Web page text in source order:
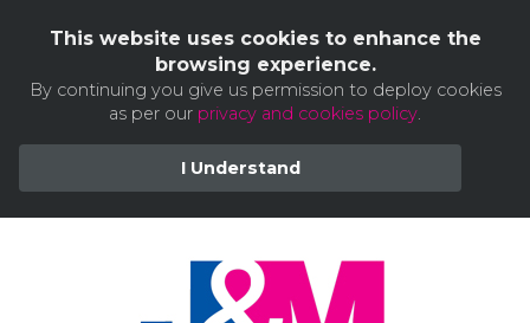
This website uses cookies to enhance the
browsing experience.
By continuing you give us permission to deploy cookies
as per our privacy and cookies policy.
I Understand